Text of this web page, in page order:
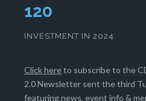
124
INVESTMENT IN 2024
Click hereto subscribe to the
2.0 Newsletter sent the third
featuring news, event info &